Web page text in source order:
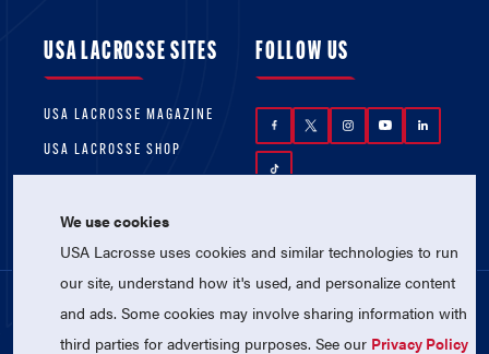
USA LACROSSE SITES
USA LACROSSE MAGAZINE
USA LACROSSE SHOP
FOLLOW US
© 2026 USA Lacrosse. All Rights Reserved.
We use cookies
USA Lacrosse uses cookies and similar technologies to run
our site, understand how it's used, and personalize content
and ads. Some cookies may involve sharing information with
third parties for advertising purposes. See our Privacy Policy